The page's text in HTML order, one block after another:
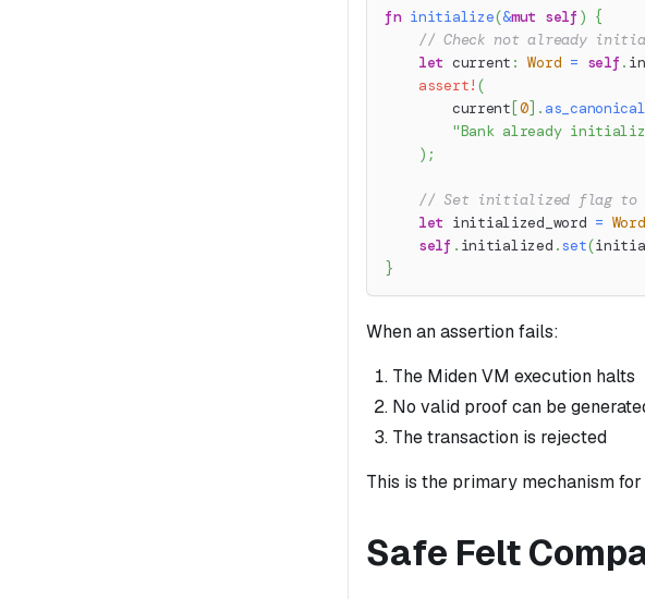
fn initialize(&mut self ) {
// Check not already
let current : Word = self .
assert! (
        current
[0] .
"Bank already
) ;
// Set initialized flag to
let initialized_word = Word
self . initialized .set(
}
When an assertion fails:
The Miden VM execution halts
No valid proof can be
The transaction is rejected
This is the primary mechanism
Safe Felt